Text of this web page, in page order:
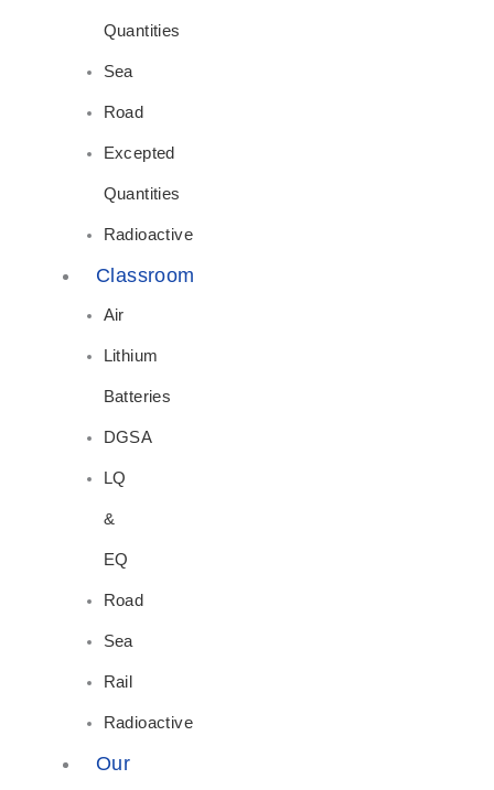
Quantities
Sea
Road
Excepted
Quantities
Radioactive
Classroom
Air
Lithium
Batteries
DGSA
LQ
&
EQ
Road
Sea
Rail
Radioactive
Our